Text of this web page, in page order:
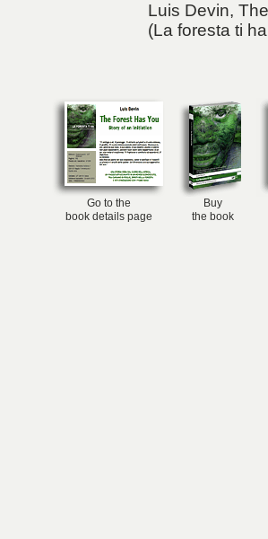
Luis Devin,
(La foresta ti
Go to the
book details page
Buy
the book